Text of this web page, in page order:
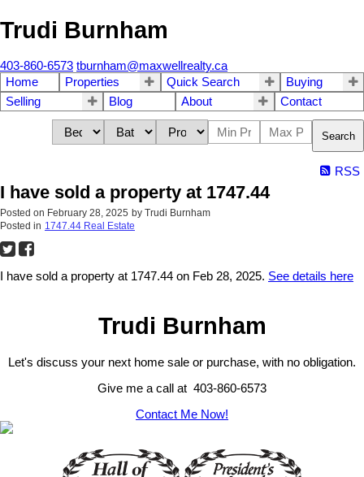
Trudi Burnham
403-860-6573 tburnham@maxwellrealty.ca
Home
Properties Quick Search
Buying
Selling
Blog About Contact
Search
RSS
I have sold a property at 1747.44
Posted on February 28, 2025 by Trudi Burnham
Posted in 1747.44 Real Estate
I have sold a property at 1747.44 on Feb 28, 2025. See details here
Trudi Burnham
Let's discuss your next home sale or purchase, with no obligation.
Give me a call at 403-860-6573
Contact Me Now!